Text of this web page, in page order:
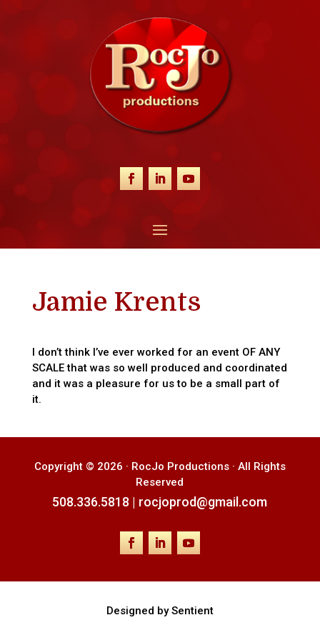
Jamie Krents
I don’t think I’ve ever worked for an event OF ANY
SCALE that was so well produced and coordinated
and it was a pleasure for us to be a small part of
it.
Copyright © 2026 · RocJo Productions · All Rights
Reserved
508.336.5818 | rocjoprod@gmail.com
Designed by Sentient